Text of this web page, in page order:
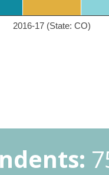
2016-17 (State: CO)